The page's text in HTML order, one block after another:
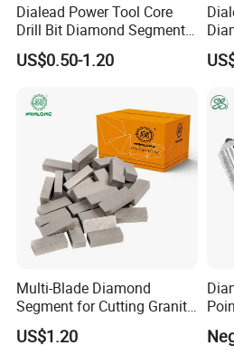
PACKAGE:
SINGLE BOX PER WHEEL,
10 to 20 WHEELS PER CARTON
DELIVERY TIME:
3-30 days after confirming
decided according to
production season and order quantity.
Dialead Power Tool Core
Drill Bit Diamond Segment
for Reinforce Concrete
US$0.50-1.20
Multi-Blade Diamond
Segment for Cutting Granite,
Marble, Sandstone, Basalt
US$1.20